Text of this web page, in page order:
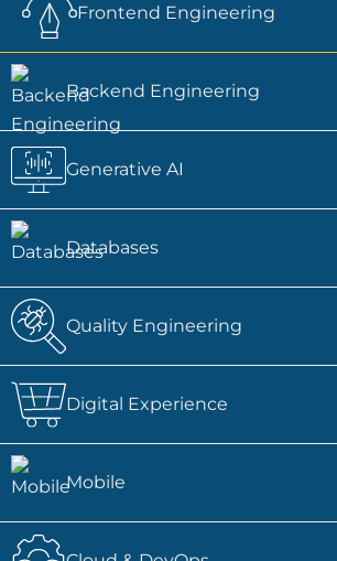
Frontend Engineering
Backend Engineering
Generative AI
Databases
Quality Engineering
Digital Experience
Mobile